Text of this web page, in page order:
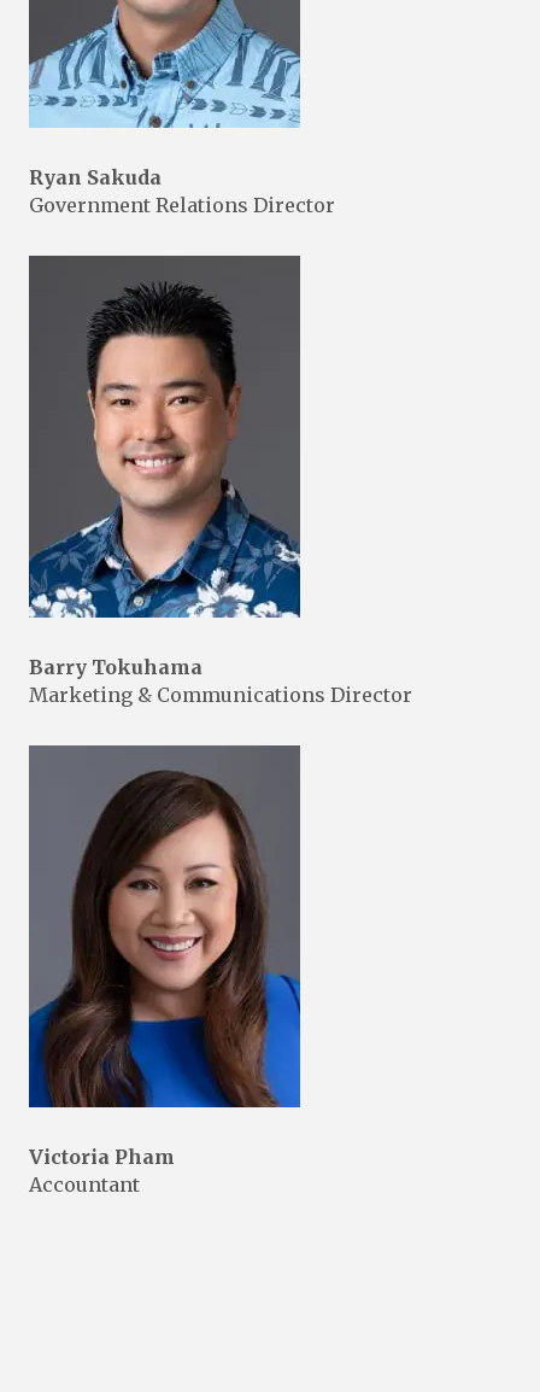
Ryan Sakuda
Government Relations Director
Barry Tokuhama
Marketing & Communications Director
Victoria Pham
Accountant